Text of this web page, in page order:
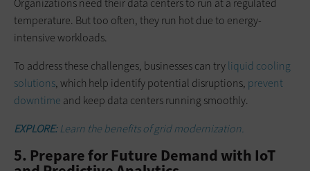
Organizations need their data centers to run at a regulated
temperature. But too often, they run hot due to energy-
intensive workloads.
To address these challenges, businesses can tryliquid cooling
solutions, which help identify potential disruptions, prevent
downtime and keep data centers running smoothly.
EXPLORE:Learn the benefits of grid modernization.
5. Prepare for Future Demand with IoT